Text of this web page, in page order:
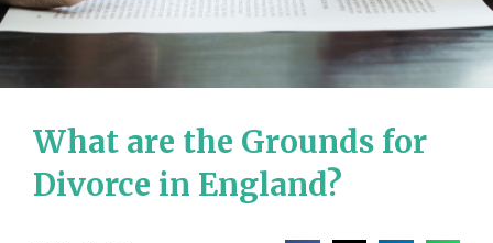
What are the Grounds for
Divorce in England?